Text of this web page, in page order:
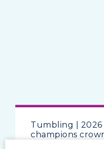
Tumbling | 2026
champions